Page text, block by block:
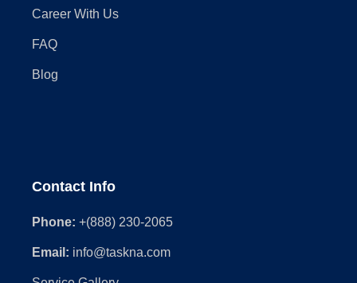
Career With Us
FAQ
Blog
Contact Info
Phone: +(888) 230-2065
Email: info@taskna.com